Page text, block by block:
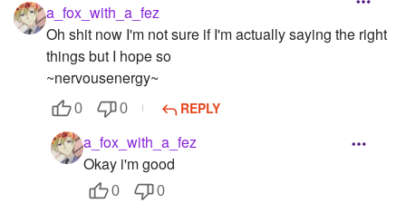
a_fox_with_a_fez
Oh shit now I'm not sure if I'm actually saying the right
things but I hope so
~nervousenergy~
0 0 REPLY
a_fox_with_a_fez
Okay i'm good
0 0